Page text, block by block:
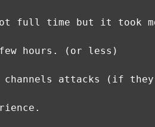
full time but it took
hours. (or less)
channels attacks (if